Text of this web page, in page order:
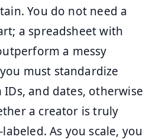
You do not need a
a spreadsheet with
a messy
must standardize
and dates, otherwise
a creator is truly
As you scale, you